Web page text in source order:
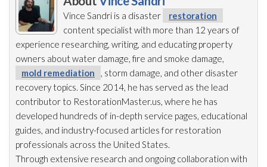
Vince Sandri is a disaster
restoration
content specialist with more than 12 years of
experience researching, writing, and educating property
owners about water damage, fire and smoke damage,
mold remediation
, storm damage, and other disaster
recovery topics. Since 2014, he has served as the lead
contributor to RestorationMaster.us, where he has
developed hundreds of in-depth service pages, educational
guides, and industry-focused articles for restoration
professionals across the United States.
Through extensive research and ongoing collaboration with